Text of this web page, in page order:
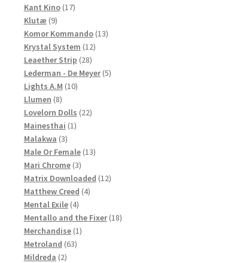
products
Kant Kino 1717
Klutæ 99
products
Komor Kommando 1313
Krystal System 1212
Leaether Strip 2828
products
Lederman - De Meyer 55
Lights A.M 1010
Llumen 88
products
Lovelorn Dolls 2222
Mainesthai 11
Malakwa 33
products
Male Or Female 1313
Mari Chrome 33
products
Matrix Downloaded 1212
Matthew Creed 44
Mental Exile 44
products
Mentallo and the Fixer 1818
Merchandise 11
Metroland 6363
Mildreda 22